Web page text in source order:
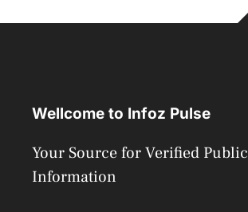
Wellcome to Infoz Pulse
Your Source for Verified Public
Information